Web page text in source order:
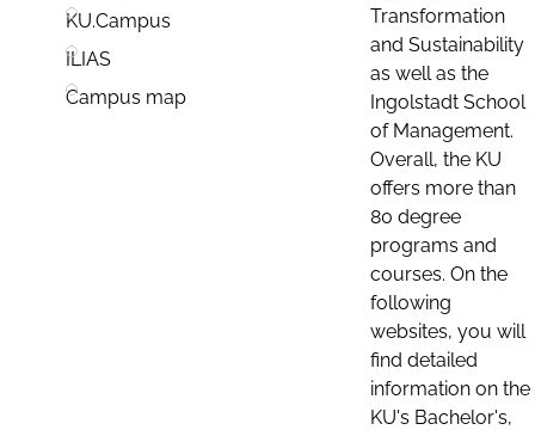
KU.Campus
ILIAS
Campus map
Transformation
and Sustainability
as well as the
Ingolstadt School
of Management.
Overall, the KU
offers more than
80 degree
programs and
courses. On the
following
websites, you will
find detailed
information on the
KU's Bachelor's,